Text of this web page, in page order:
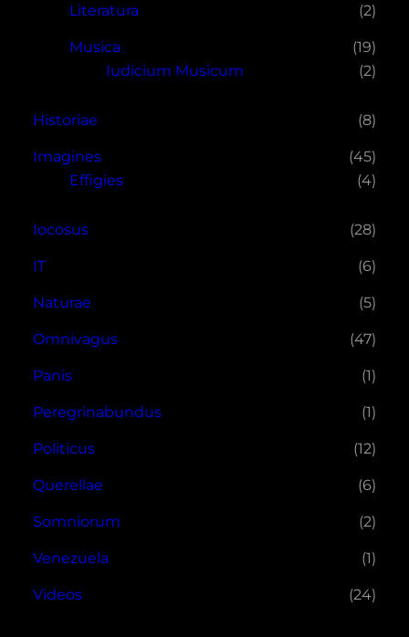
Literatura (2)
Musica
(19)
Iudicium Musicum
(2)
Historiae (8)
Imagines
(45)
Effigies
(4)
Iocosus (28)
IT (6)
Naturae (5)
Omnivagus (47)
Panis (1)
Peregrinabundus (1)
Politicus (12)
Querellae (6)
Somniorum (2)
Venezuela (1)
Videos (24)